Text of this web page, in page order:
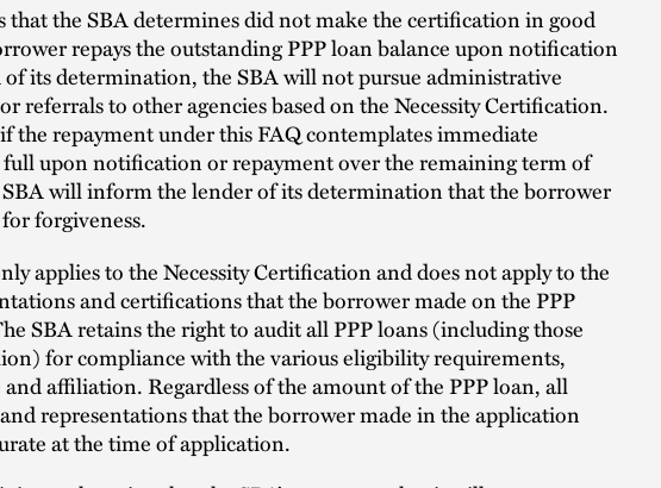
that the SBA determines did not make the certification in good
repays the outstanding PPP loan balance upon notification
its determination, the SBA will not pursue administrative
referrals to other agencies based on the Necessity Certification.
the repayment under this FAQ contemplates immediate
upon notification or repayment over the remaining term of
will inform the lender of its determination that the borrower
forgiveness.
applies to the Necessity Certification and does not apply to the
and certifications that the borrower made on the PPP
SBA retains the right to audit all PPP loans (including those
for compliance with the various eligibility requirements,
affiliation. Regardless of the amount of the PPP loan, all
representations that the borrower made in the application
at the time of application.